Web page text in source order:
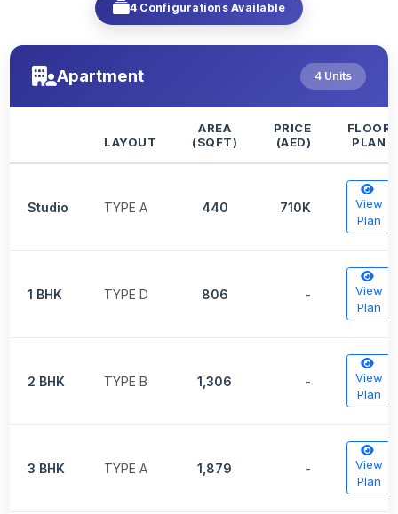
4 Configurations Available
Apartment 4 Units
LAYOUT
AREA
(SQFT)
PRICE
(AED)
FLOOR
PLAN
Studio TYPE A 440 710K
View
Plan
1 BHK TYPE D 806 -
View
Plan
2 BHK TYPE B 1,306 -
View
Plan
3 BHK TYPE A 1,879 -
View
Plan